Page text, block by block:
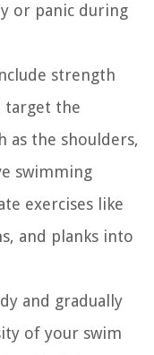
or panic during
strength
target the
as the shoulders,
swimming
exercises like
and planks into
and gradually
of your swim